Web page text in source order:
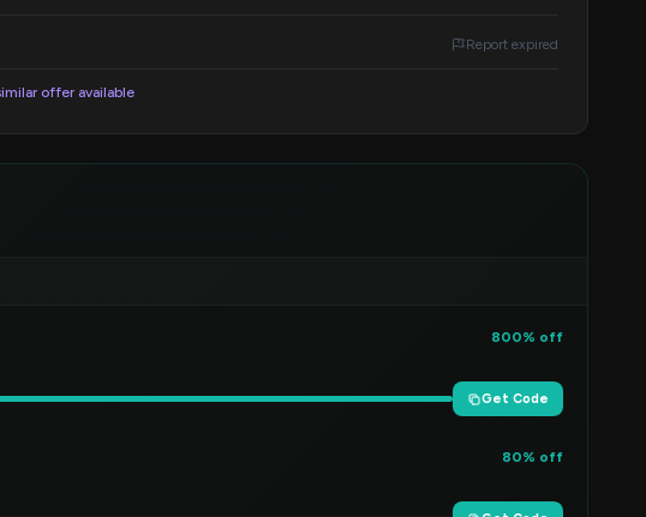
Report expired
offer available
800% off
Get Code
80% off